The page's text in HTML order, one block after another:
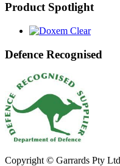
Product Spotlight
Defence Recognised
Copyright © Garrards Pty